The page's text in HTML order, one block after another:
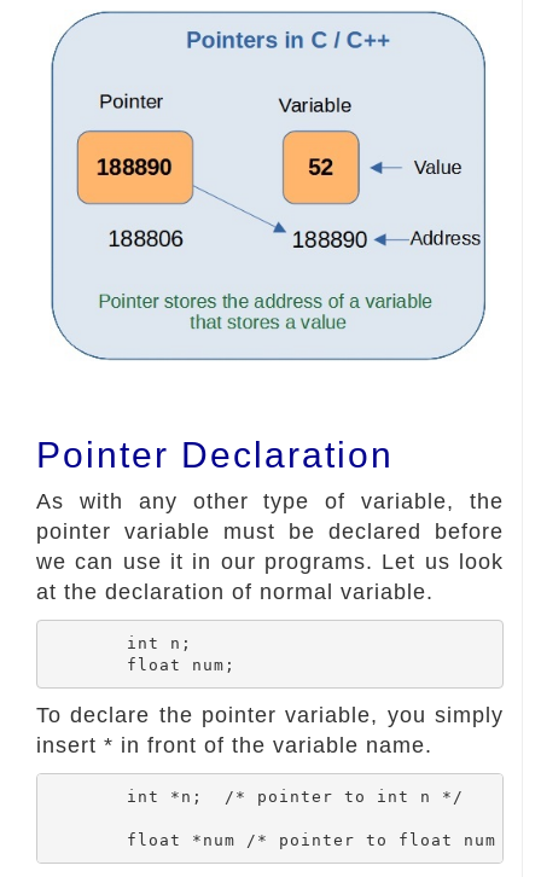
Pointer Declaration
As with any other type of variable, the
pointer variable must be declared before
we can use it in our programs. Let us look
at the declaration of normal variable.
To declare the pointer variable, you simply
insert * in front of the variable name.